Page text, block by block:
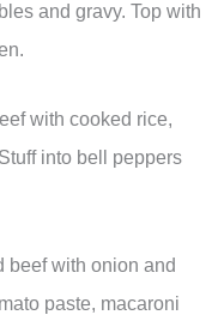
and gravy. Top with
with cooked rice,
into bell peppers
beef with onion and
paste, macaroni